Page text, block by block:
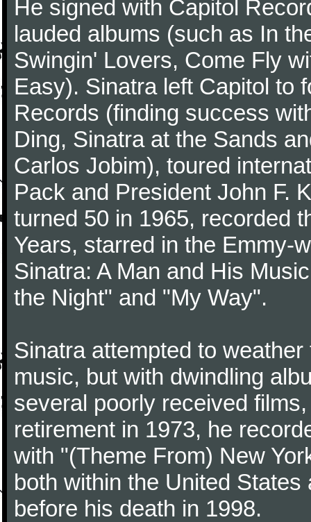
He signed with Capitol
lauded albums (such as In
Swingin' Lovers, Come Fly
Easy). Sinatra left Capitol to
Records (finding success
Ding, Sinatra at the Sands
Carlos Jobim), toured
Pack and President John F.
turned 50 in 1965, recorded
Years, starred in the Emmy-
Sinatra: A Man and His
the Night" and "My Way".
Sinatra attempted to
music, but with dwindling
several poorly received
retirement in 1973, he
with "(Theme From) New
both within the United
before his death in 1998.